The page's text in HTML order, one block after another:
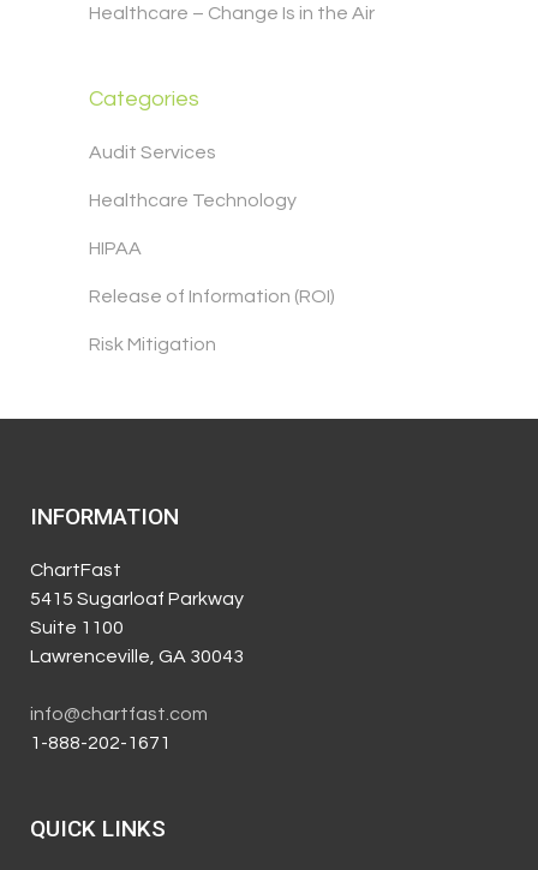
Healthcare – Change Is in the Air
Categories
Audit Services
Healthcare Technology
HIPAA
Release of Information (ROI)
Risk Mitigation
INFORMATION
ChartFast
5415 Sugarloaf Parkway
Suite 1100
Lawrenceville, GA 30043
info@chartfast.com
1-888-202-1671
QUICK LINKS